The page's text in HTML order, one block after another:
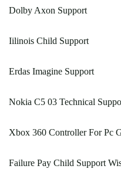
Dolby Axon Support
Iilinois Child Support
Erdas Imagine Support
Nokia C5 03 Technical
Xbox 360 Controller For Pc
Failure Pay Child Support